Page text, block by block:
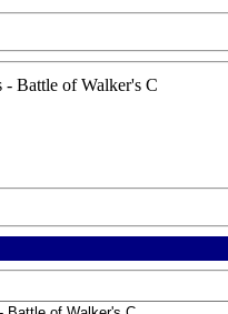
- Battle of Walker's C